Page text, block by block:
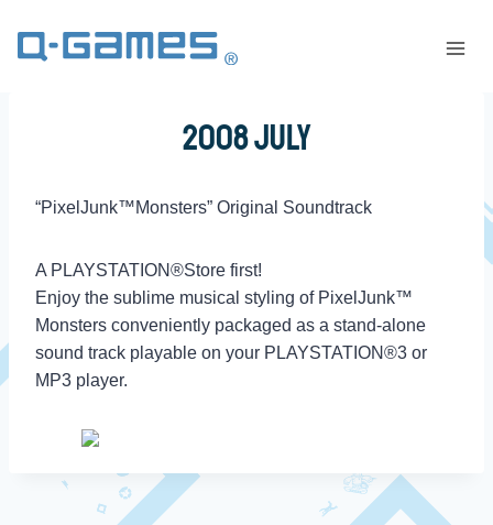
2008 July
“PixelJunk™Monsters” Original Soundtrack
A PLAYSTATION®Store first!
Enjoy the sublime musical styling of PixelJunk™
Monsters conveniently packaged as a stand-alone
sound track playable on your PLAYSTATION®3 or
MP3 player.